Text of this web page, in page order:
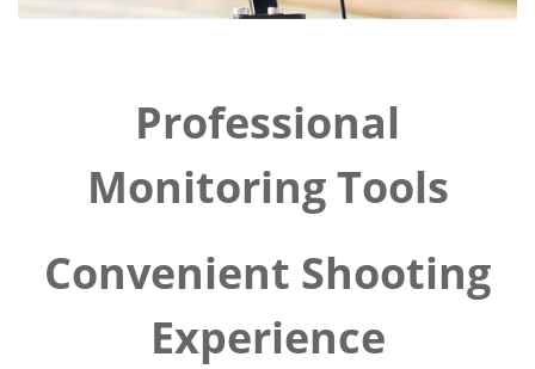
Professional
Monitoring Tools
Convenient Shooting
Experience